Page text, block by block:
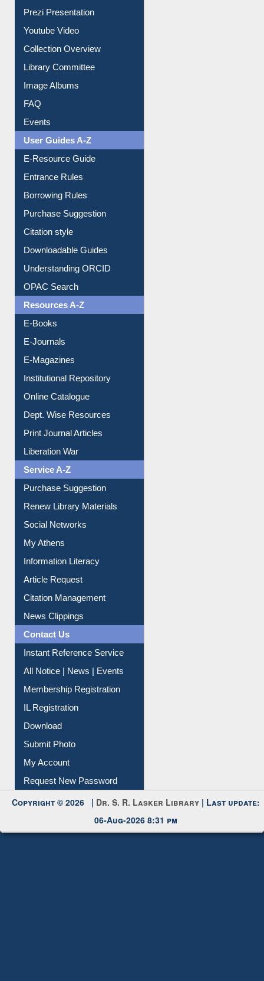
Prezi Presentation
Youtube Video
Collection Overview
Library Committee
Image Albums
FAQ
Events
User Guides A-Z
E-Resource Guide
Entrance Rules
Borrowing Rules
Purchase Suggestion
Citation style
Downloadable Guides
Understanding ORCID
OPAC Search
Resources A-Z
E-Books
E-Journals
E-Magazines
Institutional Repository
Online Catalogue
Dept. Wise Resources
Print Journal Articles
Liberation War
Service A-Z
Purchase Suggestion
Renew Library Materials
Social Networks
My Athens
Information Literacy
Article Request
Citation Management
News Clippings
Contact Us
Instant Reference Service
All Notice | News | Events
Membership Registration
IL Registration
Download
Submit Photo
My Account
Request New Password
Copyright © 2026 | Dr. S. R. Lasker Library | Last update:
06-Aug-2026 8:31 pm